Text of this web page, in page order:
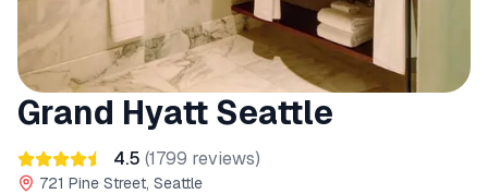
Grand Hyatt Seattle
4.5 (1799 reviews)
721 Pine Street, Seattle